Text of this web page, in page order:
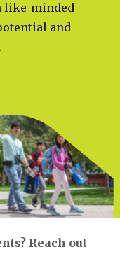
like-minded
and
Reach out